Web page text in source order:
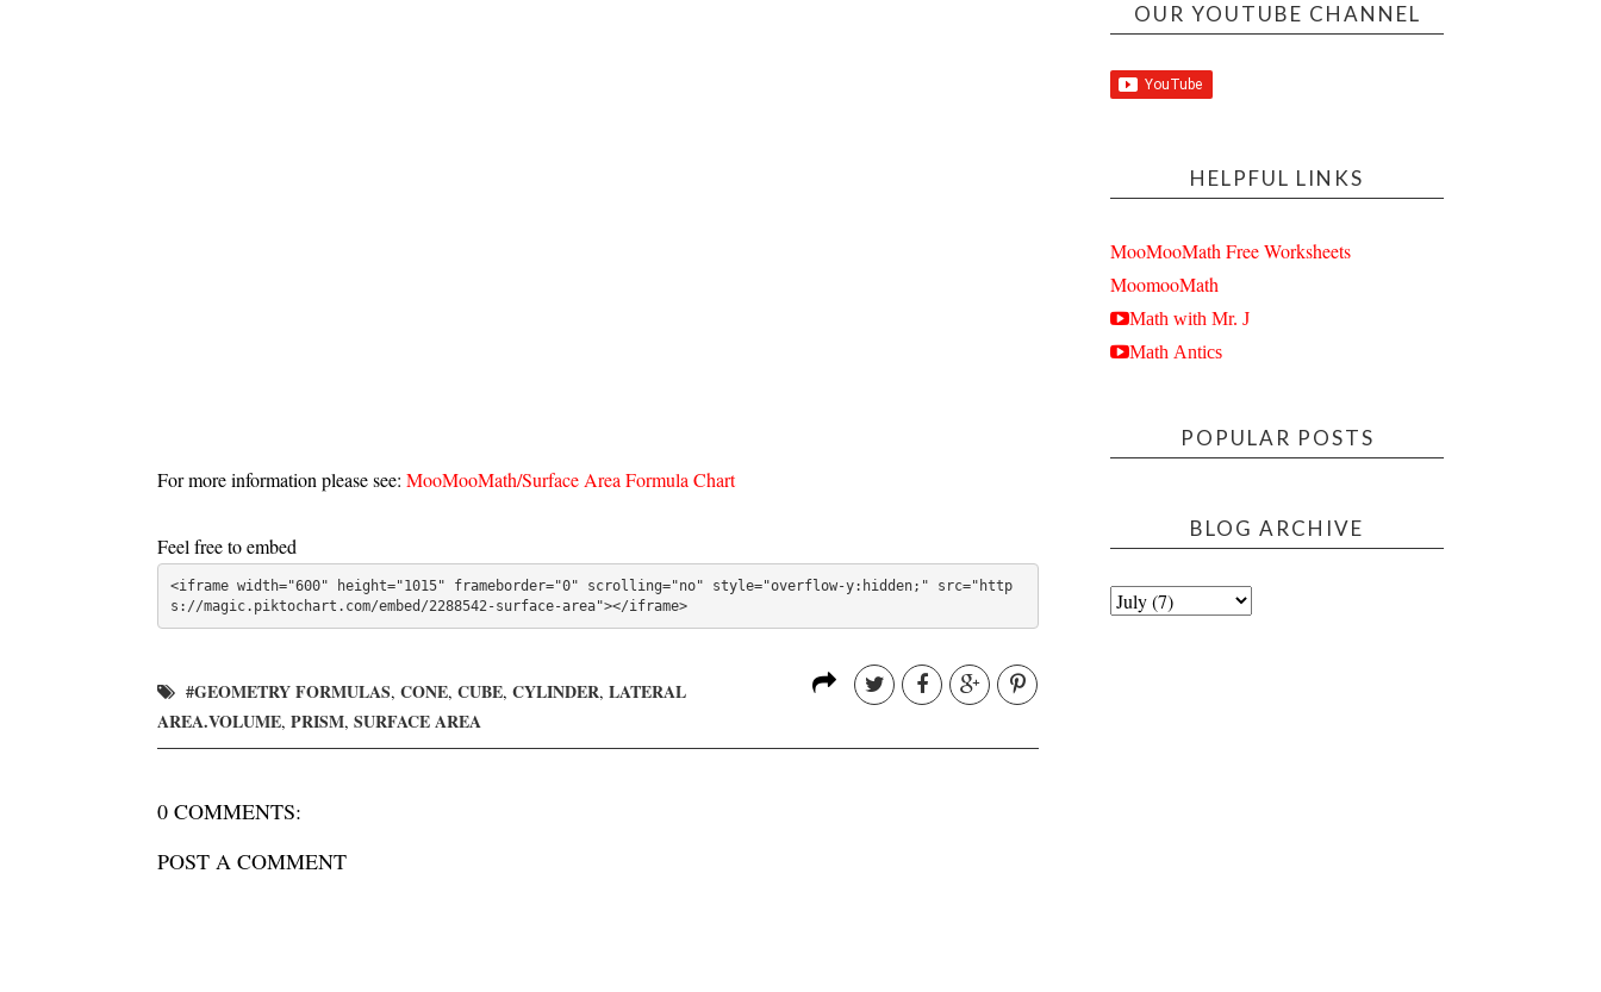
For more information please see: MooMooMath/Surface Area Formula Chart
Feel free to embed
<iframe width="600" height="1015" frameborder="0" scrolling="no" style="overflow-y:hidden;" src="http
s://magic.piktochart.com/embed/2288542-surface-area"></iframe>
#GEOMETRY FORMULAS, CONE, CUBE, CYLINDER, LATERAL
AREA.VOLUME, PRISM, SURFACE AREA
0 COMMENTS:
POST A COMMENT
OUR YOUTUBE CHANNEL
HELPFUL LINKS
MooMooMath Free Worksheets
MoomooMath
Math with Mr. J
Math Antics
POPULAR POSTS
BLOG ARCHIVE